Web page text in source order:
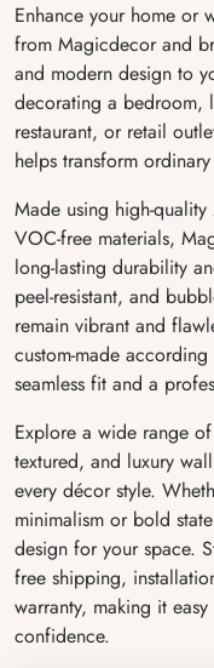
Enhance your home or
from Magicdecor and
and modern design to
decorating a
restaurant, or retail
helps transform
Made using high-
VOC-free materials,
long-lasting durability
peel-resistant, and
remain vibrant and
custom-made
seamless fit and a
Explore a wide range
textured, and luxury
every décor style.
minimalism or bold
design for your space.
free shipping,
warranty, making it
confidence.